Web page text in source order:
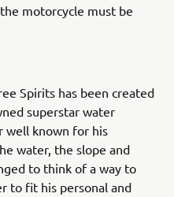
motorcycle must be
Spirits has been created
superstar water
well known for his
water, the slope and
to think of a way to
to fit his personal and